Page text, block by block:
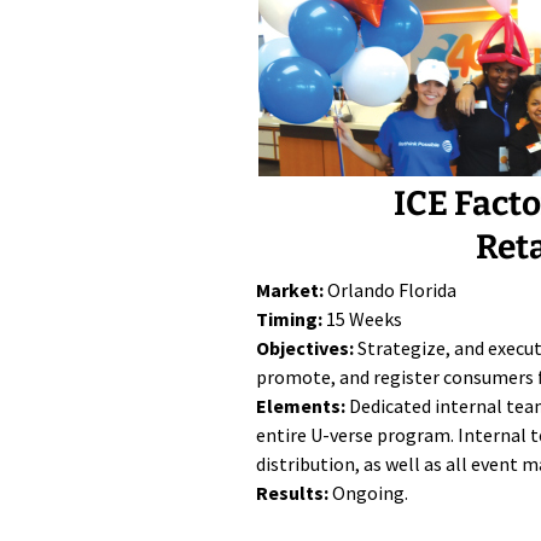
ICE
Market:Orlando Florida
Timing: 15 Weeks
Objectives:Strategize, and
promote, and register consumers
Elements: Dedicated internal
entire U-verse program. Internal
distribution, as well as all event
Results:Ongoing.